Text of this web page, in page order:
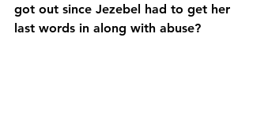
got out since Jezebel had to get her
last words in along with abuse?